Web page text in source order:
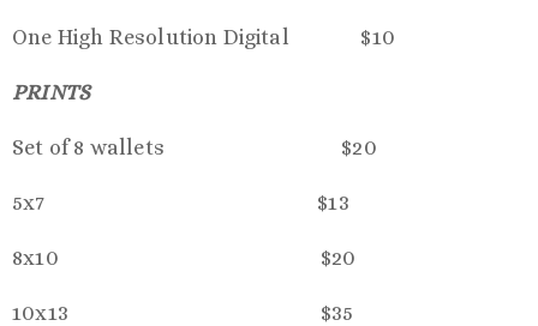
One High Resolution Digital $10
PRINTS
Set of 8 wallets $20
5x7 $13
8x10 $20
10x13 $35